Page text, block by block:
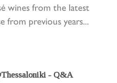
wines from the latest
from previous years...
- Q&A